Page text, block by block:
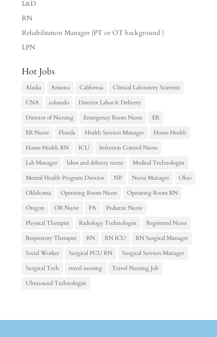
L&D
RN
Rehabilitation Manager (PT or OT background )
LPN
Hot Jobs
Alaska Arizona California
Clinical Laboratory Scientist
CNA
colorado
Director Labor & Delivery
Director of Nursing
Emergency Room Nurse
ER
ER Nurse
Florida Health Services Manager
Home Health
Home Health RN
ICU
Infection Control Nurse
Lab Manager
labor and delivery nurse
Medical Technologist
Mental Health Program Director
NP Nurse Manager
Ohio
Oklahoma
Operating Room Nurse
Operating Room RN
Oregon
OR Nurse PA
Pediatric Nurse
Physical Therapist
Radiology Technologist
Registered Nurse
Respiratory Therapist
RN RN ICU
RN Surgical Manager
Social Worker
Surgical PCU RN
Surgical Services Manager
Surgical Tech
travel nursing
Travel Nursing Job
Ultrasound Technologist